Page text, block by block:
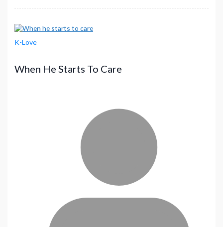
K-Love
When He Starts To Care